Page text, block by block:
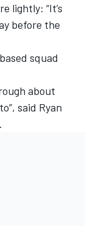
lightly: “It’s
before the
squad
about
said Ryan